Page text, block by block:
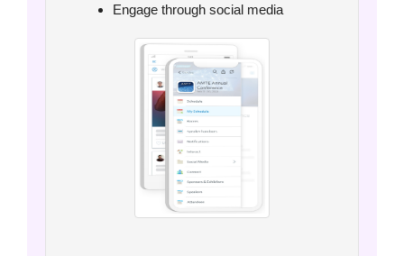
Engage through social media